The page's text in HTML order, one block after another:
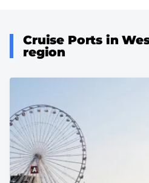
Cruise Ports in
region